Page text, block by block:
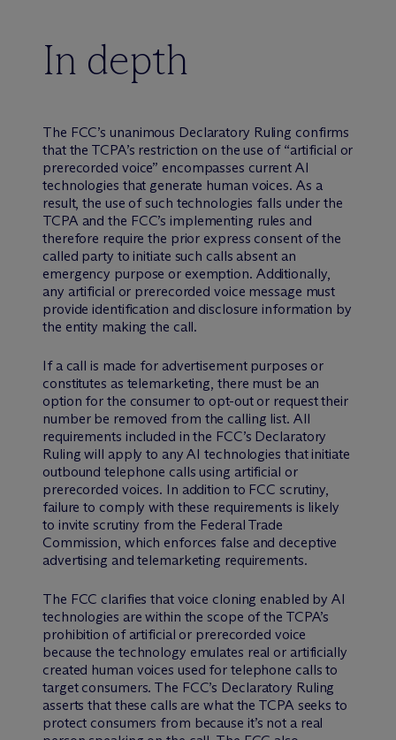
In depth
The FCC’s unanimous Declaratory Ruling confirms
that the TCPA’s restriction on the use of “artificial or
prerecorded voice” encompasses current AI
technologies that generate human voices. As a
result, the use of such technologies falls under the
TCPA and the FCC’s implementing rules and
therefore require the prior express consent of the
called party to initiate such calls absent an
emergency purpose or exemption. Additionally,
any artificial or prerecorded voice message must
provide identification and disclosure information by
the entity making the call.
If a call is made for advertisement purposes or
constitutes as telemarketing, there must be an
option for the consumer to opt-out or request their
number be removed from the calling list. All
requirements included in the FCC’s Declaratory
Ruling will apply to any AI technologies that initiate
outbound telephone calls using artificial or
prerecorded voices. In addition to FCC scrutiny,
failure to comply with these requirements is likely
to invite scrutiny from the Federal Trade
Commission, which enforces false and deceptive
advertising and telemarketing requirements.
The FCC clarifies that voice cloning enabled by AI
technologies are within the scope of the TCPA’s
prohibition of artificial or prerecorded voice
because the technology emulates real or artificially
created human voices used for telephone calls to
target consumers. The FCC’s Declaratory Ruling
asserts that these calls are what the TCPA seeks to
protect consumers from because it’s not a real